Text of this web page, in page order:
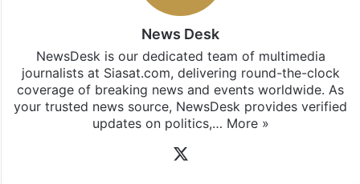
News Desk
NewsDesk is our dedicated team of multimedia
journalists at Siasat.com, delivering round-the-clock
coverage of breaking news and events worldwide. As
your trusted news source, NewsDesk provides verified
updates on politics,… More »